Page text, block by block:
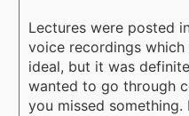
Lectures were posted
voice recordings
ideal, but it was
wanted to go through
you missed